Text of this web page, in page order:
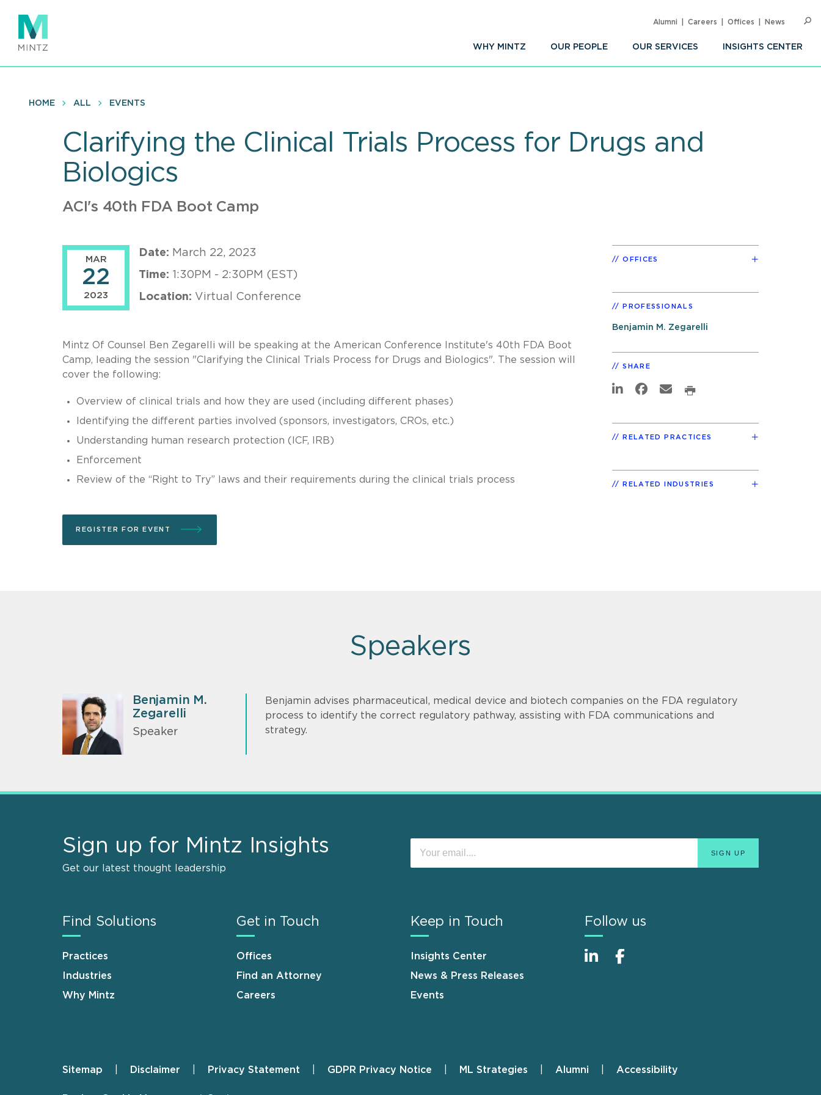
main
content
WHY MINTZ OUR PEOPLE OUR SERVICES INSIGHTS CENTER
Alumni Careers Offices News
HOME ALL EVENTS
Clarifying the Clinical Trials Process for Drugs and
Biologics
ACI's 40th FDA Boot Camp
MAR
22
2023
Date: March 22, 2023
Time: 1:30PM - 2:30PM (EST)
Location: Virtual Conference
Mintz Of Counsel Ben Zegarelli will be speaking at the American Conference Institute's 40th FDA Boot
Camp, leading the session "Clarifying the Clinical Trials Process for Drugs and Biologics". The session will
cover the following:
Overview of clinical trials and how they are used (including different phases)
Identifying the different parties involved (sponsors, investigators, CROs, etc.)
Understanding human research protection (ICF, IRB)
Enforcement
Review of the “Right to Try” laws and their requirements during the clinical trials process
REGISTER FOR EVENT
OFFICES
PROFESSIONALS
Benjamin M. Zegarelli
SHARE
RELATED PRACTICES
RELATED INDUSTRIES
Speakers
Benjamin M.
Zegarelli
Speaker
Benjamin advises pharmaceutical, medical device and biotech companies on the FDA regulatory
process to identify the correct regulatory pathway, assisting with FDA communications and
strategy.
Sign up for Mintz Insights
Get our latest thought leadership
Find Solutions
Practices
Industries
Why Mintz
Get in Touch
Offices
Find an Attorney
Careers
Keep in Touch
Insights Center
News & Press Releases
Events
Follow us
Footer
Sitemap Disclaimer Privacy Statement GDPR Privacy Notice ML Strategies Alumni Accessibility